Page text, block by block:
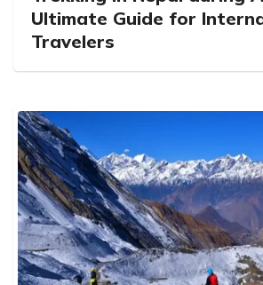
Ultimate Guide for
Travelers